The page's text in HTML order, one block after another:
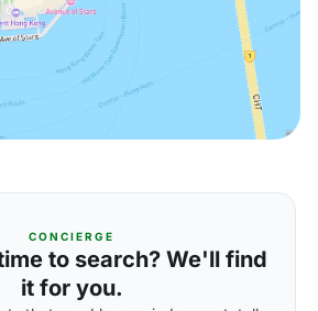
CONCIERGE
to search? We'll find
it for you.